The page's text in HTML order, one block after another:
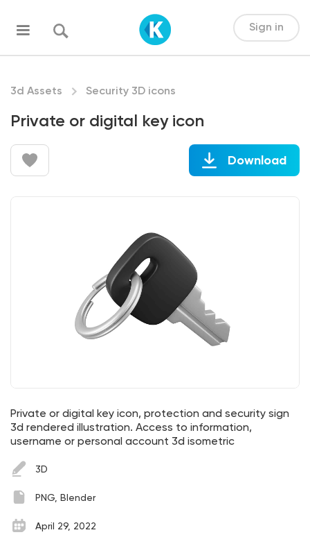
Sign in
3d Assets Security 3D icons
Private or digital key icon
Download
Private or digital key icon, protection and security sign
3d rendered illustration. Access to information,
username or personal account 3d isometric
3D
PNG, Blender
April 29, 2022